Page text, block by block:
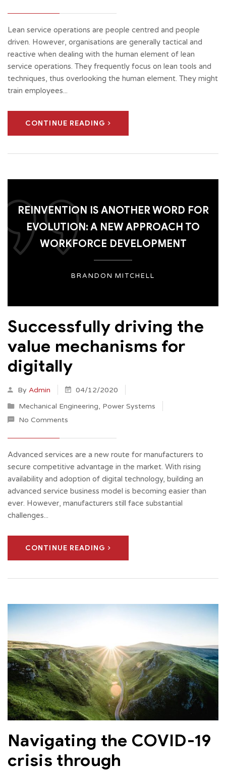
Lean service operations are people centred and people
driven. However, organisations are generally tactical and
reactive when dealing with the human element of lean
service operations. They frequently focus on lean tools and
techniques, thus overlooking the human element. They might
train employees...
CONTINUE READING
REINVENTION IS ANOTHER WORD FOR
EVOLUTION: A NEW APPROACH TO
WORKFORCE DEVELOPMENT
BRANDON MITCHELL
Successfully driving the
value mechanisms for
digitally
By Admin
04/12/2020
Mechanical Engineering, Power Systems
No Comments
Advanced services are a new route for manufacturers to
secure competitive advantage in the market. With rising
availability and adoption of digital technology, building an
advanced service business model is becoming easier than
ever. However, manufacturers still face substantial
challenges...
CONTINUE READING
Navigating the COVID-19
crisis through